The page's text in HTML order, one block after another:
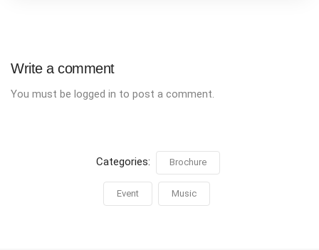
Write a comment
You must be logged in to post a comment.
Categories: Brochure
Event Music